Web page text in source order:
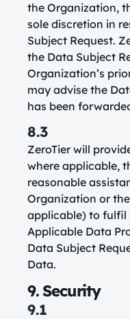
the Organization,
sole discretion in
Subject Request.
the Data Subject
Organization’s
may advise the
has been
8.3
ZeroTier will
where applicable,
reasonable
Organization or
applicable) to fulfil
Applicable Data
Data Subject
Data.
9. Security
9.1